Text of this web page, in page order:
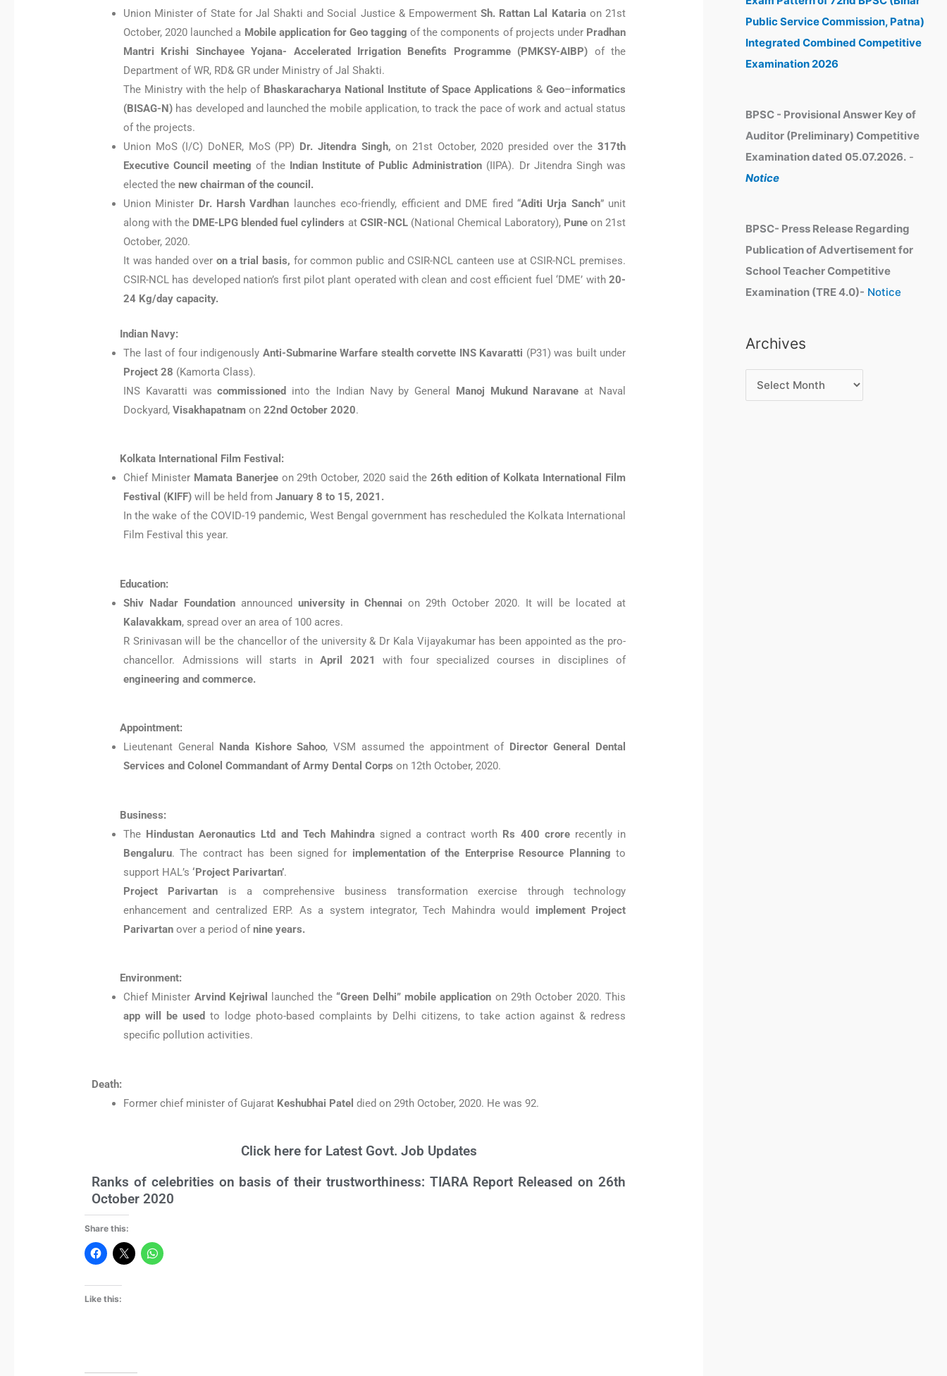
Union Minister of State for Jal Shakti and Social Justice & EmpowermentSh. Rattan Lal Kataria on 21st
October, 2020 launched a Mobile application for Geo tagging of the components of projects under Pradhan
Mantri Krishi Sinchayee Yojana- Accelerated Irrigation Benefits Programme (PMKSY-AIBP) of the
Department of WR, RD& GR under Ministry of Jal Shakti.
The Ministry with the help of Bhaskaracharya National Institute of Space Applications & Geo–informatics
(BISAG-N) has developed and launched the mobile application, to track the pace of work and actual status
of the projects.
Union MoS (I/C) DoNER, MoS (PP) Dr. Jitendra Singh, on 21st October, 2020 presided over the 317th
Executive Council meeting of the Indian Institute of Public Administration (IIPA). Dr Jitendra Singh was
elected thenew chairman of the council.
Union Minister Dr. Harsh Vardhan launches eco-friendly, efficient and DME fired “Aditi Urja Sanch” unit
along with the DME-LPG blended fuel cylinders at CSIR-NCL(National Chemical Laboratory), Puneon 21st
October, 2020.
It was handed over on a trial basis, for common public and CSIR-NCL canteen use at CSIR-NCL premises.
CSIR-NCL has developed nation’s first pilot plant operated with clean and cost efficient fuel ‘DME’ with20-
24 Kg/day capacity.
Indian Navy:
The last of four indigenously Anti-Submarine Warfare stealth corvette INS Kavaratti (P31) was built under
Project 28 (Kamorta Class).
INS Kavaratti was commissioned into the Indian Navy by General Manoj Mukund Naravane at Naval
Dockyard,Visakhapatnamon22nd October 2020.
Kolkata International Film Festival:
Chief Minister Mamata Banerjeeon 29th October, 2020 said the 26th edition of Kolkata International Film
Festival (KIFF) will be held fromJanuary 8 to 15, 2021.
In the wake of the COVID-19 pandemic, West Bengal government has rescheduled the Kolkata International
Film Festival this year.
Education:
Shiv Nadar Foundationannounced university in Chennai on 29th October 2020. It will be located at
Kalavakkam, spread over an area of 100 acres.
R Srinivasan will be the chancellor of the university & Dr Kala Vijayakumar has been appointed as the pro-
chancellor. Admissions will starts inApril 2021
with four specialized courses in disciplines of
engineering and commerce.
Appointment:
Lieutenant General Nanda Kishore Sahoo, VSM assumed the appointment of Director General Dental
Services and Colonel Commandant of Army Dental Corps on 12th October, 2020.
Business:
The Hindustan Aeronautics Ltd and Tech Mahindrasigned a contract worth Rs 400 crorerecently in
Bengaluru. The contract has been signed for implementation of the Enterprise Resource Planning to
support HAL’s‘Project Parivartan’.
Project Parivartan is a comprehensive business transformation exercise through technology
enhancement and centralized ERP. As a system integrator, Tech Mahindra would implement Project
Parivartan over a period ofnine years.
Environment:
Chief Minister Arvind Kejriwal launched the“Green Delhi” mobile application on 29th October 2020. This
app will be used to lodge photo-based complaints by Delhi citizens, to take action against & redress
specific pollution activities.
Death:
Former chief minister of Gujarat Keshubhai Patel died on 29th October, 2020. He was 92.
Click here for Latest Govt. Job Updates
Ranks of celebrities on basis of their trustworthiness: TIARA Report Released on 26th
October 2020
Share this:
Like this:
Public Service Commission, Patna)
Integrated Combined Competitive
Examination 2026
BPSC - Provisional Answer Key of
Auditor (Preliminary) Competitive
Examination dated 05.07.2026. -
Notice
BPSC- Press Release Regarding
Publication of Advertisement for
School Teacher Competitive
Examination (TRE 4.0)- Notice
Archives
e
s